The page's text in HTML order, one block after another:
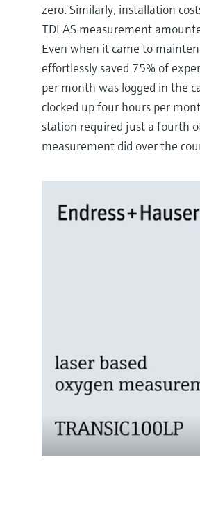
zero. Similarly, installation
TDLAS measurement
Even when it came to
effortlessly saved 75% of
per month was logged in the
clocked up four hours per
station required just a fourth
measurement did over the